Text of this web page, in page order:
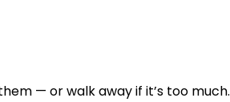
— or walk away if it’s too much.